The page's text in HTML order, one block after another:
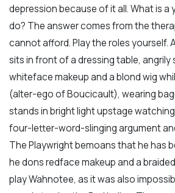
depression because of it all. What is a
do? The answer comes from the
cannot afford. Play the roles yourself.
sits in front of a dressing table, angrily
whiteface makeup and a blond wig
(alter-ego of Boucicault), wearing
stands in bright light upstage
four-letter-word-slinging argument
The Playwright bemoans that he has
he dons redface makeup and a
play Wahnotee, as it was also